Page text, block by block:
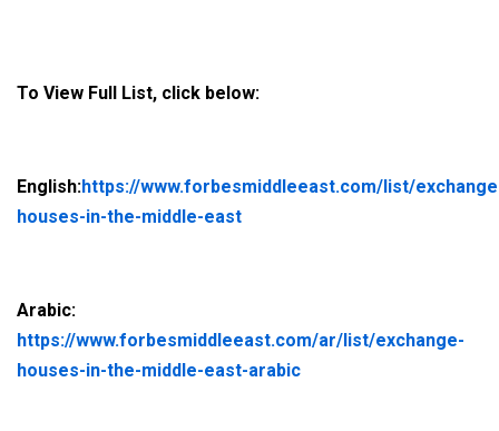
To View Full List, click below:
English:https://www.forbesmiddleeast.com/list/
houses-in-the-middle-east
Arabic:
https://www.forbesmiddleeast.com/ar/list/exchange-
houses-in-the-middle-east-arabic